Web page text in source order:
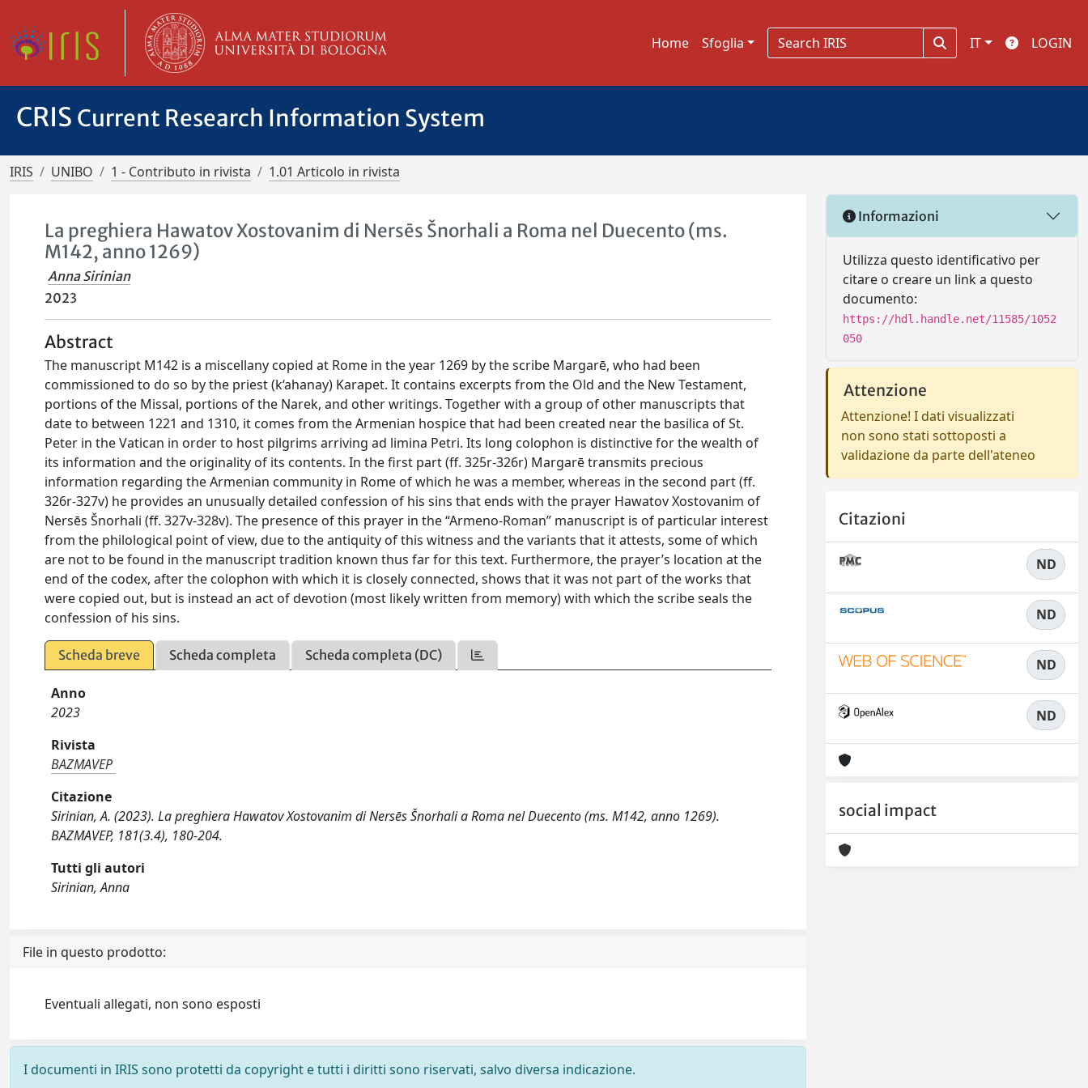
Home Sfoglia IT LOGIN
CRIS Current Research Information System
IRIS UNIBO 1 - Contributo in rivista 1.01 Articolo in rivista
La preghiera Hawatov Xostovanim di Nersēs Šnorhali a Roma nel Duecento (ms.
M142, anno 1269)
Anna Sirinian
2023
Abstract
The manuscript M142 is a miscellany copied at Rome in the year 1269 by the scribe Margarē, who had been
commissioned to do so by the priest (k‘ahanay) Karapet. It contains excerpts from the Old and the New Testament,
portions of the Missal, portions of the Narek, and other writings. Together with a group of other manuscripts that
date to between 1221 and 1310, it comes from the Armenian hospice that had been created near the basilica of St.
Peter in the Vatican in order to host pilgrims arriving ad limina Petri. Its long colophon is distinctive for the wealth of
its information and the originality of its contents. In the first part (ff. 325r-326r) Margarē transmits precious
information regarding the Armenian community in Rome of which he was a member, whereas in the second part (ff.
326r-327v) he provides an unusually detailed confession of his sins that ends with the prayer Hawatov Xostovanim of
Nersēs Šnorhali (ff. 327v-328v). The presence of this prayer in the “Armeno-Roman” manuscript is of particular interest
from the philological point of view, due to the antiquity of this witness and the variants that it attests, some of which
are not to be found in the manuscript tradition known thus far for this text. Furthermore, the prayer’s location at the
end of the codex, after the colophon with which it is closely connected, shows that it was not part of the works that
were copied out, but is instead an act of devotion (most likely written from memory) with which the scribe seals the
confession of his sins.
Scheda breve Scheda completa Scheda completa (DC)
Anno
2023
Rivista
BAZMAVEP
Citazione
Sirinian, A. (2023). La preghiera Hawatov Xostovanim di Nersēs Šnorhali a Roma nel Duecento (ms. M142, anno 1269).
BAZMAVEP, 181(3.4), 180-204.
Tutti gli autori
Sirinian, Anna
File in questo prodotto:
Eventuali allegati, non sono esposti
I documenti in IRIS sono protetti da copyright e tutti i diritti sono riservati, salvo diversa indicazione.
Informazioni
Utilizza questo identificativo per
citare o creare un link a questo
documento:
https://hdl.handle.net/11585/1052
050
Attenzione
Attenzione! I dati visualizzati
non sono stati sottoposti a
validazione da parte dell'ateneo
Citazioni
ND
ND
ND
ND
social impact